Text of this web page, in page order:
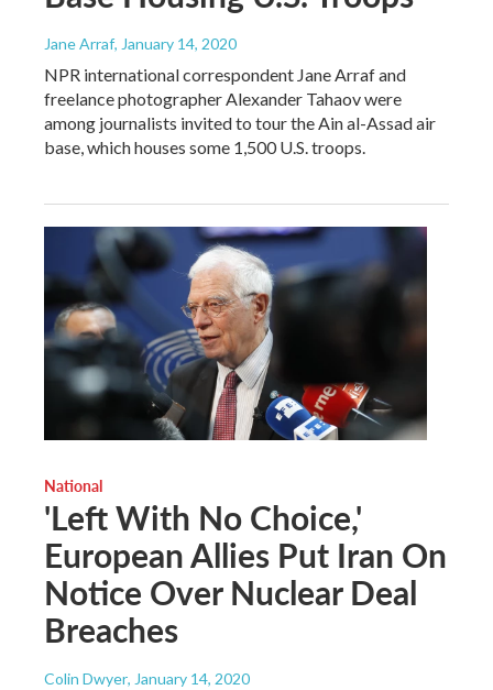
Jane Arraf, January 14, 2020
NPR international correspondent Jane Arraf and
freelance photographer Alexander Tahaov were
among journalists invited to tour the Ain al-Assad air
base, which houses some 1,500 U.S. troops.
National
'Left With No Choice,'
European Allies Put Iran On
Notice Over Nuclear Deal
Breaches
Colin Dwyer, January 14, 2020